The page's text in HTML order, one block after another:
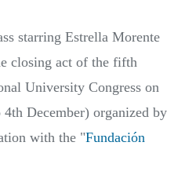
starring Estrella Morente
closing act of the fifth
University Congress on
December) organized by
with the "Fundación